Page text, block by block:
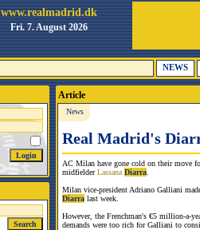
NEWS
www.realmadrid.dk
Fri. 7. August 2026
Article
News
Real Madrid's
AC Milan have gone cold on their move
midfielderLassana Diarra
Milan vice-president Adriano Galliani
Diarra last week.
However, the Frenchman's €5 million-a-
demands were too rich for Galliani to